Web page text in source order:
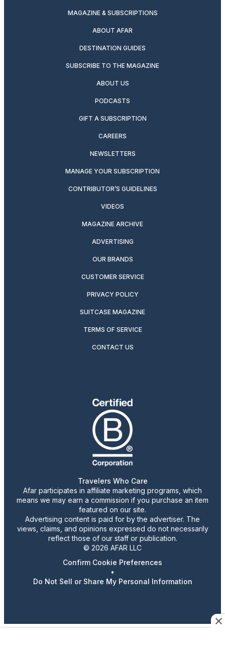
MAGAZINE & SUBSCRIPTIONS
ABOUT AFAR
DESTINATION GUIDES
SUBSCRIBE TO THE MAGAZINE
ABOUT US
PODCASTS
GIFT A SUBSCRIPTION
CAREERS
NEWSLETTERS
MANAGE YOUR SUBSCRIPTION
CONTRIBUTOR’S GUIDELINES
VIDEOS
MAGAZINE ARCHIVE
ADVERTISING
OUR BRANDS
CUSTOMER SERVICE
PRIVACY POLICY
SUITCASE MAGAZINE
TERMS OF SERVICE
CONTACT US
Travelers Who Care
Afar participates in affiliate marketing programs, which
means we may earn a commission if you purchase an item
featured on our site.
Advertising content is paid for by the advertiser. The
views, claims, and opinions expressed do not necessarily
reflect those of our staff or publication.
© 2026 AFAR LLC
Confirm Cookie Preferences
•
Do Not Sell or Share My Personal Information